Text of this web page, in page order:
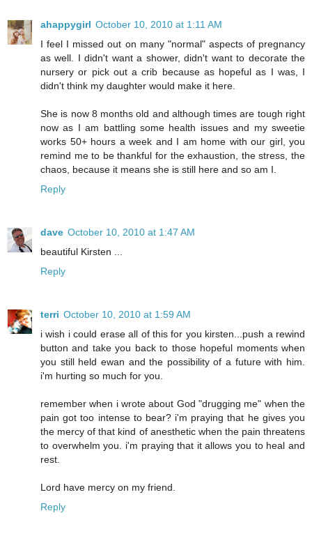
ahappygirl October 10, 2010 at 1:11 AM
I feel I missed out on many "normal" aspects of pregnancy
as well. I didn't want a shower, didn't want to decorate the
nursery or pick out a crib because as hopeful as I was, I
didn't think my daughter would make it here.
She is now 8 months old and although times are tough right
now as I am battling some health issues and my sweetie
works 50+ hours a week and I am home with our girl, you
remind me to be thankful for the exhaustion, the stress, the
chaos, because it means she is still here and so am I.
Reply
dave October 10, 2010 at 1:47 AM
beautiful Kirsten ...
Reply
terri October 10, 2010 at 1:59 AM
i wish i could erase all of this for you kirsten...push a rewind
button and take you back to those hopeful moments when
you still held ewan and the possibility of a future with him.
i'm hurting so much for you.
remember when i wrote about God "drugging me" when the
pain got too intense to bear? i'm praying that he gives you
the mercy of that kind of anesthetic when the pain threatens
to overwhelm you. i'm praying that it allows you to heal and
rest.
Lord have mercy on my friend.
Reply